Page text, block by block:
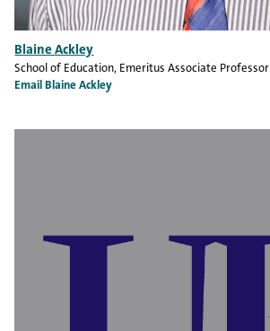
Blaine Ackley
School of Education, Emeritus Associate Professor
Email Blaine Ackley